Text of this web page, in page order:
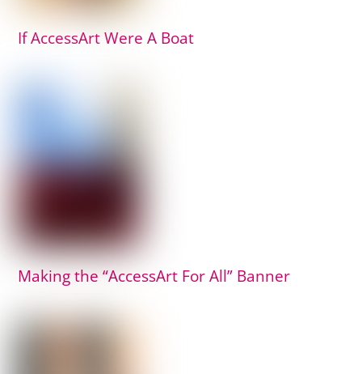
If AccessArt Were A Boat
Making the “AccessArt For All” Banner